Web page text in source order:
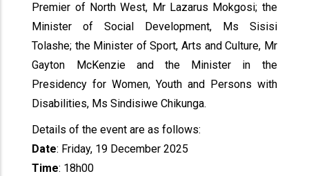
Premier of North West, Mr Lazarus Mokgosi; the
Minister of Social Development, Ms Sisisi
Tolashe; the Minister of Sport, Arts and Culture, Mr
Gayton McKenzie and the Minister in the
Presidency for Women, Youth and Persons with
Disabilities, Ms Sindisiwe Chikunga.
Details of the event are as follows:
Date: Friday, 19 December 2025
Time: 18h00